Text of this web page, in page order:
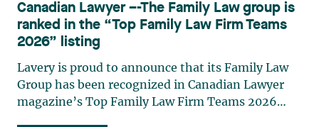
practises in the areas of municipal taxation and
property assessment, in addition to contributing
regularly to publications and training activities.
Jean-Sébastien Desroches practises business law
and focuses primarily on mergers and
acquisitions, infrastructure, renewable energy and
Canadian Lawyer –-The Family Law group is
ranked in the “Top Family Law Firm Teams
2026” listing
Lavery is proud to announce that its Family Law
Group has been recognized in Canadian Lawyer
magazine’s Top Family Law Firm Teams 2026